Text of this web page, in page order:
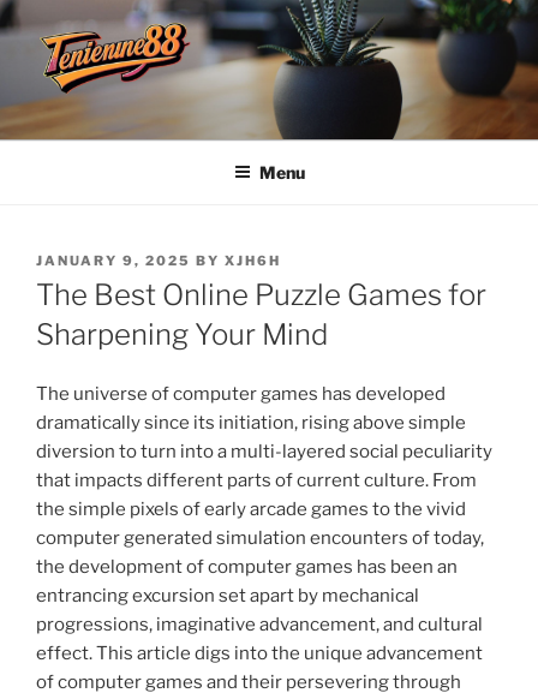
Skip
to
content
TENDANCE88
Menu
POSTED
ON
JANUARY 9, 2025 BY XJH6H
The Best Online Puzzle Games for
Sharpening Your Mind
The universe of computer games has developed
dramatically since its initiation, rising above simple
diversion to turn into a multi-layered social peculiarity
that impacts different parts of current culture. From
the simple pixels of early arcade games to the vivid
computer generated simulation encounters of today,
the development of computer games has been an
entrancing excursion set apart by mechanical
progressions, imaginative advancement, and cultural
effect. This article digs into the unique advancement
of computer games and their persevering through